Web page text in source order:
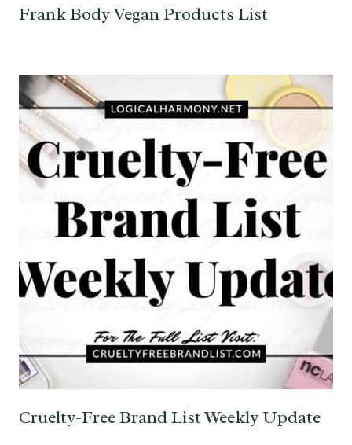
Frank Body Vegan Products List
Cruelty-Free Brand List Weekly Update